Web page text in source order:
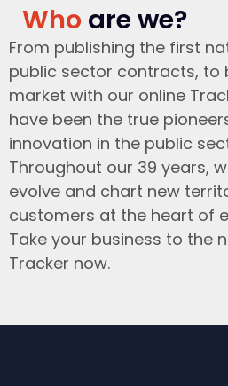
Who are we?
From publishing the first
public sector contracts, to
market with our online
have been the true
innovation in the public
Throughout our 39 years,
evolve and chart new
customers at the heart of
Take your business to the
Tracker now.